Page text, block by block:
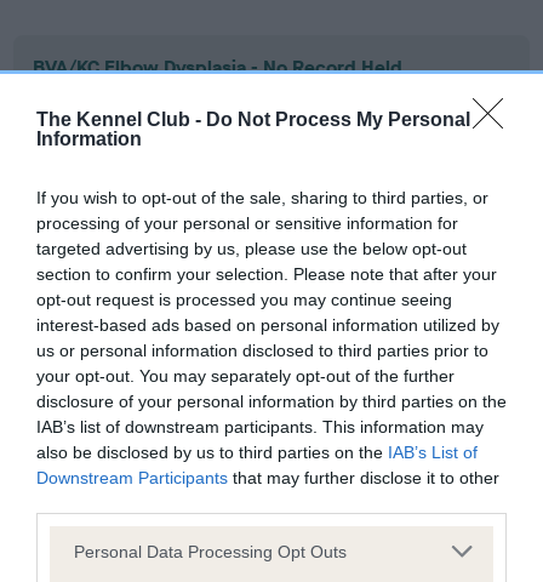
The Kennel Club - Do Not Process My Personal
Information
If you wish to opt-out of the sale, sharing to third parties, or
processing of your personal or sensitive information for
targeted advertising by us, please use the below opt-out
section to confirm your selection. Please note that after your
opt-out request is processed you may continue seeing
interest-based ads based on personal information utilized by
us or personal information disclosed to third parties prior to
your opt-out. You may separately opt-out of the further
disclosure of your personal information by third parties on the
IAB’s list of downstream participants. This information may
also be disclosed by us to third parties on the IAB’s List of
Downstream Participants that may further disclose it to other
Please note that this website/app uses one or more Google
Personal Data Processing Opt Outs
BVA/KC Elbow Dysplasia - No Record Held
Our records indicate this health result is not recorded on
our system to meet The Kennel Club Health Standard.
Please contact the owner to confirm if it has been
BVA/KC Hip Dysplasia - No Record Held
Our records indicate this health result is not recorded on
our system to meet The Kennel Club Health Standard.
Please contact the owner to confirm if it has been
obtained.
BVA/KC/ISDS Eye Scheme - No Record Held
Our records indicate this health result is not recorded on
our system to meet The Kennel Club Health Standard.